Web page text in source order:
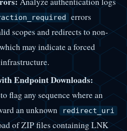
errors
scopes and redirects to non-
may indicate a forced
Endpoint Downloads:
flag any sequence where an
an unknown
redirect_uri
of ZIP files containing LNK